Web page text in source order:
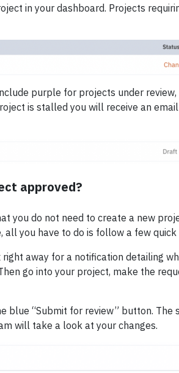
in your dashboard. Projects
purple for projects under
is stalled you will receive an
approved?
you do not need to create a new
all you have to do is follow a few quick
right away for a notification detailing
go into your project, make the
blue “Submit for review” button.
will take a look at your changes.